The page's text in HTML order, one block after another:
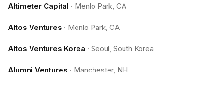
Altimeter Capital · Menlo Park, CA
Altos Ventures · Menlo Park, CA
Altos Ventures Korea · Seoul, South Korea
Alumni Ventures · Manchester, NH